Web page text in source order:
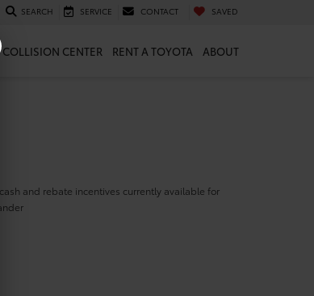
SEARCH SERVICE CONTACT SAVED
COLLISION CENTER RENT A TOYOTA ABOUT
and rebate incentives currently available for